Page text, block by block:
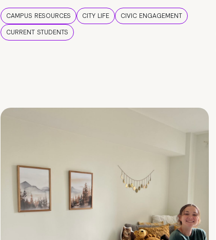
CAMPUS RESOURCES CITY LIFE
CIVIC ENGAGEMENT
CURRENT STUDENTS